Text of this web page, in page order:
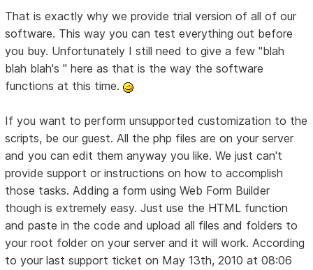
That is exactly why we provide trial version of all of our
software. This way you can test everything out before
you buy. Unfortunately I still need to give a few "blah
blah blah's " here as that is the way the software
functions at this time.
If you want to perform unsupported customization to the
scripts, be our guest. All the php files are on your server
and you can edit them anyway you like. We just can't
provide support or instructions on how to accomplish
those tasks. Adding a form using Web Form Builder
though is extremely easy. Just use the HTML function
and paste in the code and upload all files and folders to
your root folder on your server and it will work. According
to your last support ticket on May 13th, 2010 at 08:06